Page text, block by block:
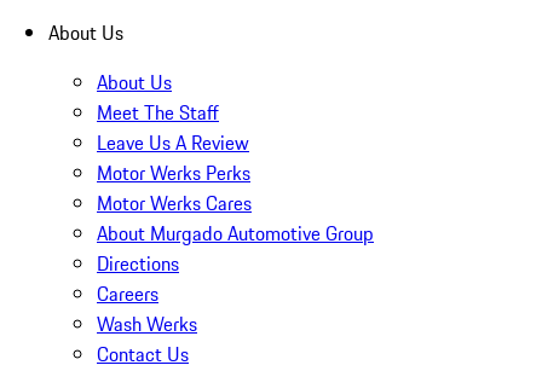
About Us
About Us
Meet The Staff
Leave Us A Review
Motor Werks Perks
Motor Werks Cares
About Murgado Automotive Group
Directions
Careers
Wash Werks
Contact Us